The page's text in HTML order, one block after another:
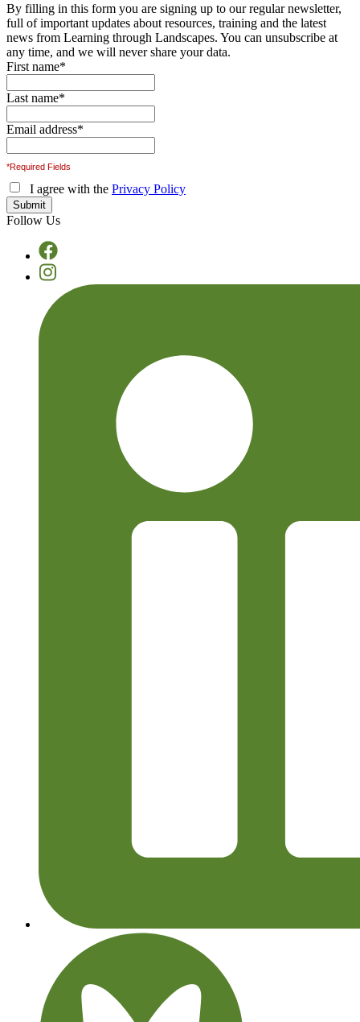
By filling in this form you are signing up to our regular newsletter,
full of important updates about resources, training and the latest
news from Learning through Landscapes. You can unsubscribe at
any time, and we will never share your data.
First name*
Last name*
Email address*
*Required Fields
I agree with the Privacy Policy
Follow Us